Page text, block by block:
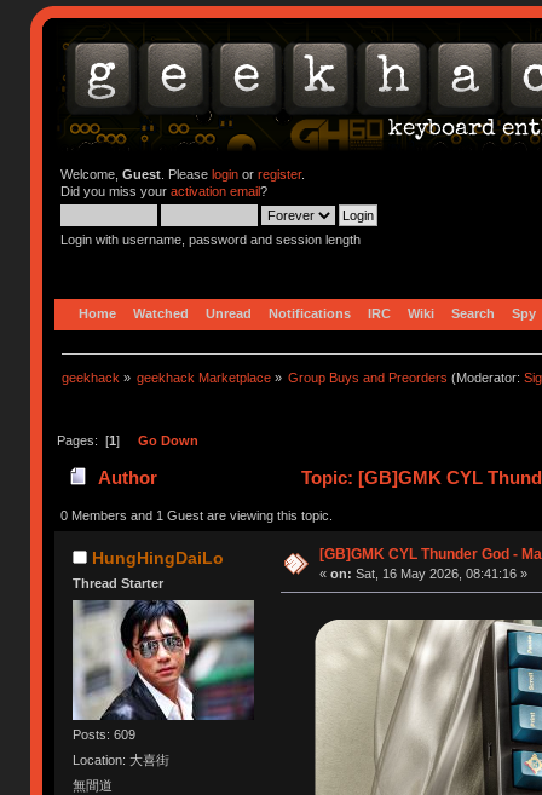
Welcome, Guest. Please loginor register.
Did you miss your activation email?
Login with username, password and session length
Home Watched Unread Notifications IRC Wiki Search Spy
geekhack » geekhack Marketplace » Group Buys and Preorders (Moderator:
Pages: [1] Go Down
Author Topic: [GB]GMK CYL
0 Members and 1 Guest are viewing this topic.
HungHingDaiLo
Thread Starter
Posts: 609
Location: 大喜街
無間道
[GB]GMK CYL Thunder God -
« on: Sat, 16 May 2026, 08:41:16 »